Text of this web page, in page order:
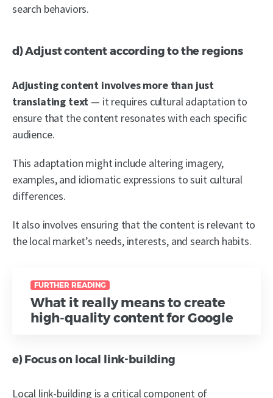
search behaviors.
d) Adjust content according to the regions
Adjusting content involves more than just
translating text — it requires cultural adaptation to
ensure that the content resonates with each specific
audience.
This adaptation might include altering imagery,
examples, and idiomatic expressions to suit cultural
differences.
It also involves ensuring that the content is relevant to
the local market’s needs, interests, and search habits.
FURTHER READING
What it really means to create
high-quality content for Google
e) Focus on local link-building
Local link-building is a critical component of